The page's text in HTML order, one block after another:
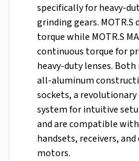
specifically for heavy-
grinding gears. MOTR.S
torque while MOTR.S
continuous torque for
heavy-duty lenses.
all-aluminum
sockets, a revolutionary
system for intuitive
and are compatible
handsets, receivers,
motors.